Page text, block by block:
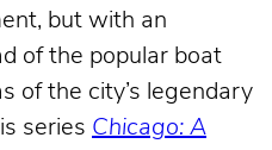
but with an
of the popular boat
of the city’s legendary
series Chicago: A